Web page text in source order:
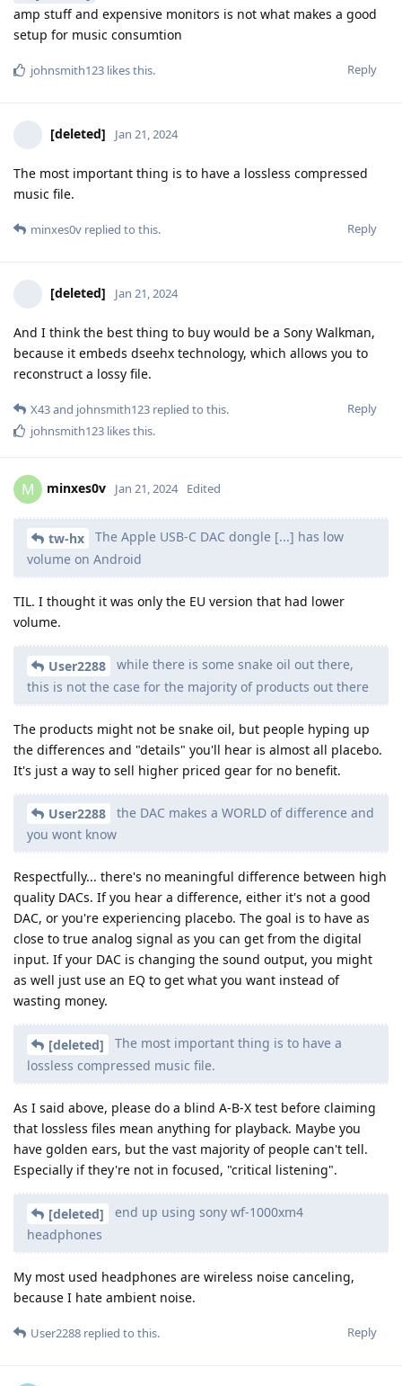
amp stuff and expensive monitors is not what makes a good
setup for music consumtion
Reply
johnsmith123 likes this.
[deleted] Jan 21, 2024
The most important thing is to have a lossless compressed
music file.
Reply
minxes0v replied to this.
[deleted] Jan 21, 2024
And I think the best thing to buy would be a Sony Walkman,
because it embeds dseehx technology, which allows you to
reconstruct a lossy file.
Reply
X43and johnsmith123 replied to this.
johnsmith123 likes this.
M minxes0v Jan 21, 2024 Edited
tw-hx
The Apple USB-C DAC dongle [...] has low
volume on Android
TIL. I thought it was only the EU version that had lower
volume.
User2288
while there is some snake oil out there,
this is not the case for the majority of products out there
The products might not be snake oil, but people hyping up
the differences and "details" you'll hear is almost all placebo.
It's just a way to sell higher priced gear for no benefit.
User2288
the DAC makes a WORLD of difference and
you wont know
Respectfully... there's no meaningful difference between high
quality DACs. If you hear a difference, either it's not a good
DAC, or you're experiencing placebo. The goal is to have as
close to true analog signal as you can get from the digital
input. If your DAC is changing the sound output, you might
as well just use an EQ to get what you want instead of
wasting money.
[deleted]
The most important thing is to have a
lossless compressed music file.
As I said above, please do a blind A-B-X test before claiming
that lossless files mean anything for playback. Maybe you
have golden ears, but the vast majority of people can't tell.
Especially if they're not in focused, "critical listening".
[deleted]
end up using sony wf-1000xm4
headphones
My most used headphones are wireless noise canceling,
because I hate ambient noise.
Reply
User2288 replied to this.